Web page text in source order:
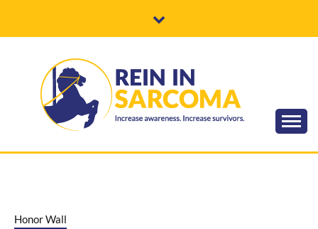
REIN IN
SARCOMA
Honor Wall